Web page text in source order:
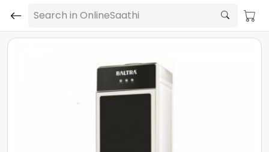
Search in OnlineSaathi